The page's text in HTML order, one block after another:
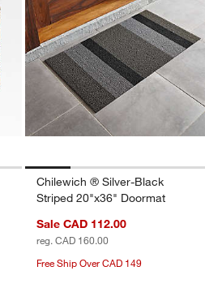
Chilewich ® Silver-Black
Striped 20"x36" Doormat
Sale CAD 112.00
reg. CAD 160.00
Free Ship Over CAD 149